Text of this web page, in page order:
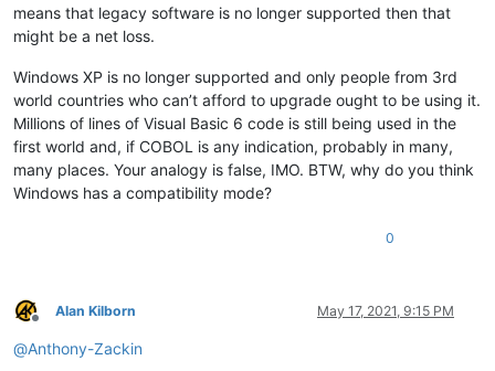
means that legacy software is no longer supported then that
might be a net loss.
Windows XP is no longer supported and only people from 3rd
world countries who can’t afford to upgrade ought to be using it.
Millions of lines of Visual Basic 6 code is still being used in the
first world and, if COBOL is any indication, probably in many,
many places. Your analogy is false, IMO. BTW, why do you think
Windows has a compatibility mode?
0
Offline
Alan Kilborn May 17, 2021, 9:15 PM
@Anthony-Zackin